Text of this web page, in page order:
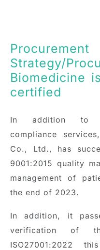
Procurement
Strategy/
Biomedicine
certified
In addition to
compliance services,
Co., Ltd., has
9001:2015 quality
management of
the end of 2023.
In addition, it
verification of
ISO27001:2022